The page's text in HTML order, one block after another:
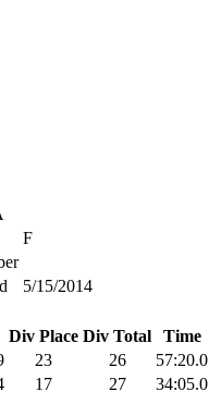
F
5/15/2014
Div Place Div Total Time
23 26 57:20.0
17 27 34:05.0